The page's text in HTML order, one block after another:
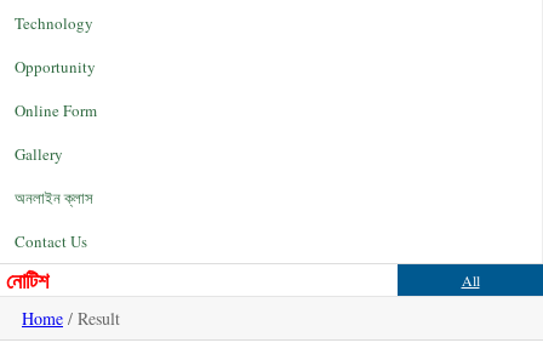
Technology
Opportunity
Online Form
Gallery
অনলাইন ক্লাস
Contact Us
নোটিশ All
Home / Result